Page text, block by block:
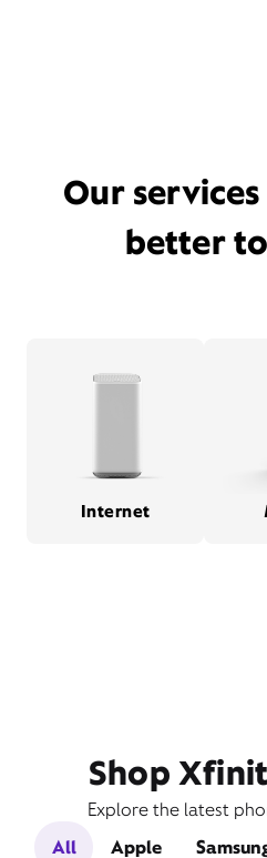
Our
better
Internet
Shop
Explore the latest
All
Apple